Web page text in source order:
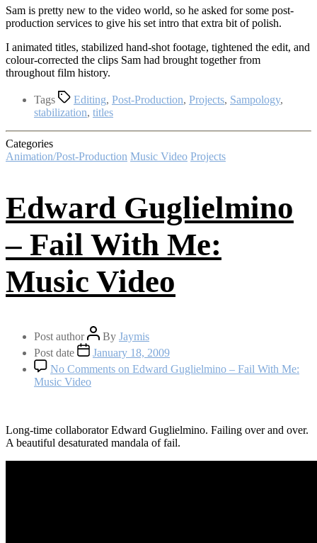
Sam is pretty new to the video world, so he asked for some post-
production services to give his set intro that extra bit of polish.
I animated titles, stabilized hand-shot footage, tightened the edit, and
colour-corrected the clips Sam had brought together from
throughout film history.
Tags Editing, Post-Production, Projects, Sampology,
stabilization, titles
Categories
Animation/Post-Production Music Video Projects
Edward Guglielmino
– Fail With Me:
Music Video
Post author By Jaymis
Post date
January 18, 2009
No Comments on Edward Guglielmino – Fail With Me:
Music Video
Long-time collaborator Edward Guglielmino. Failing over and over.
A beautiful desaturated mandala of fail.